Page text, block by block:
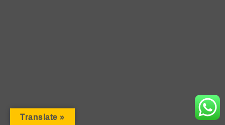
Translate »